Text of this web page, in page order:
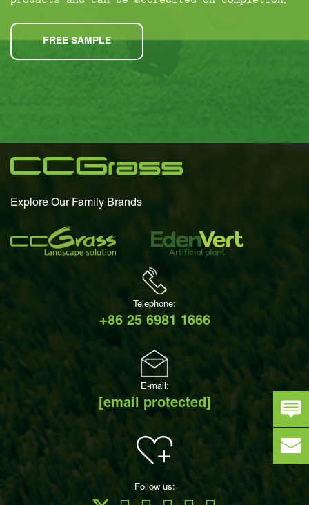
FREE SAMPLE
Explore Our Family Brands
Telephone:
+86 25 6981 1666
E-mail:
[email protected]
Follow us: